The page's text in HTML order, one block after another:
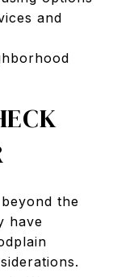
and
the
have